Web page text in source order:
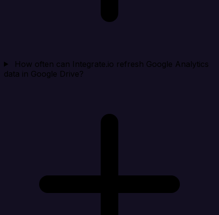
How often can Integrate.io refresh Google Analytics
data in Google Drive?